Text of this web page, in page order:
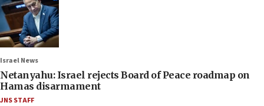
Israel News
Netanyahu: Israel rejects Board of Peace roadmap on
Hamas disarmament
JNS STAFF